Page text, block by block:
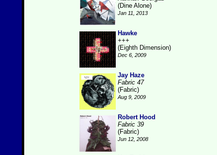
(Dine Alone)
Jan 11, 2013
Hawke
+++
(Eighth Dimension)
Dec 6, 2009
Jay Haze
Fabric 47
(Fabric)
Aug 9, 2009
Robert Hood
Fabric 39
(Fabric)
Jun 12, 2008